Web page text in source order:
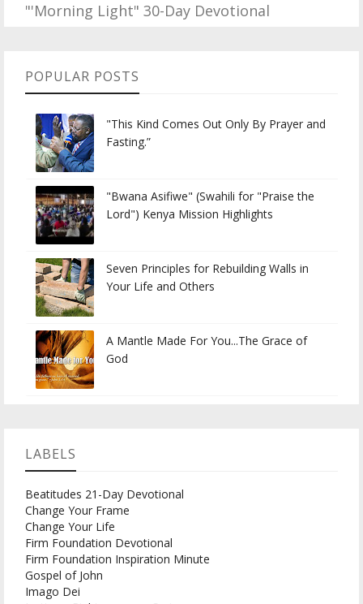
"'Morning Light" 30-Day Devotional
POPULAR POSTS
"This Kind Comes Out Only By Prayer and
Fasting.”
"Bwana Asifiwe" (Swahili for "Praise the
Lord") Kenya Mission Highlights
Seven Principles for Rebuilding Walls in
Your Life and Others
A Mantle Made For You...The Grace of
God
LABELS
Beatitudes 21-Day Devotional
Change Your Frame
Change Your Life
Firm Foundation Devotional
Firm Foundation Inspiration Minute
Gospel of John
Imago Dei